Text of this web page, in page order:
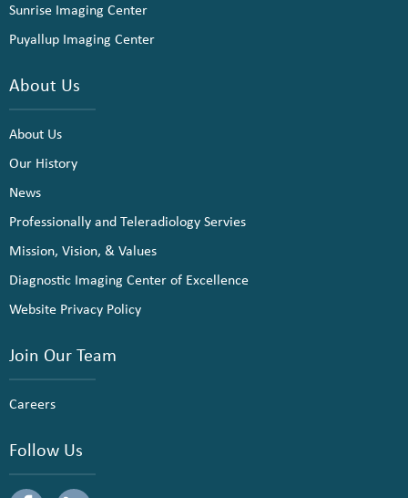
Sunrise Imaging Center
Puyallup Imaging Center
About Us
About Us
Our History
News
Professionally and Teleradiology Servies
Mission, Vision, & Values
Diagnostic Imaging Center of Excellence
Website Privacy Policy
Join Our Team
Careers
Follow Us